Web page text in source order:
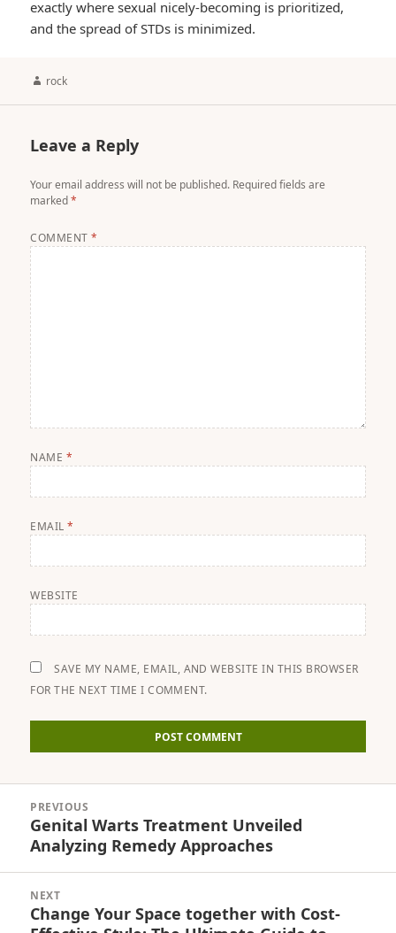
exactly where sexual nicely-becoming is prioritized,
and the spread of STDs is minimized.
Author
rock
Leave a Reply
Your email address will not be published. Required fields are
marked*
COMMENT*
NAME *
EMAIL*
WEBSITE
SAVE MY NAME, EMAIL, AND WEBSITE IN THIS BROWSER
FOR THE NEXT TIME I COMMENT.
navigation
PREVIOUS
Previous
post:
Genital Warts Treatment Unveiled
Analyzing Remedy Approaches
NEXT
Next
Change Your Space together with Cost-